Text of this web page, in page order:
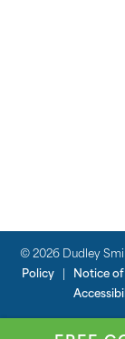
© 2026 Dudley
Policy| Notice of